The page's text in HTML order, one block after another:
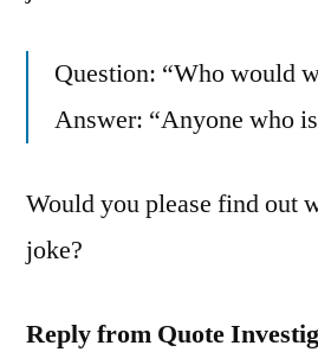
Question: “Who would
Answer: “Anyone who
Would you please find out
joke?
Reply from Quote